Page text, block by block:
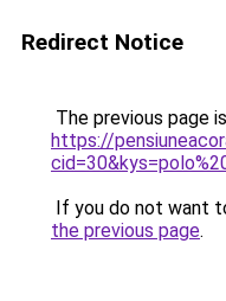
Redirect Notice
The previous page
https://
If you do not want
the previous page.